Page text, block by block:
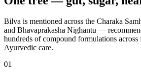
Bilva is mentioned across the Charaka
and Bhavaprakasha Nighantu —
hundreds of compound formulations
Ayurvedic care.
01